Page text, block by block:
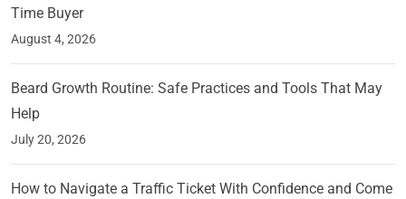
Time Buyer
August 4, 2026
Beard Growth Routine: Safe Practices and Tools That May
Help
July 20, 2026
How to Navigate a Traffic Ticket With Confidence and Come